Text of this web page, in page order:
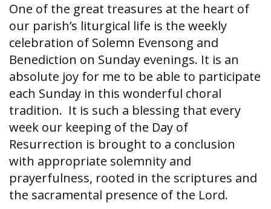
One of the great treasures at the heart of
our parish’s liturgical life is the weekly
celebration of Solemn Evensong and
Benediction on Sunday evenings. It is an
absolute joy for me to be able to participate
each Sunday in this wonderful choral
tradition. It is such a blessing that every
week our keeping of the Day of
Resurrection is brought to a conclusion
with appropriate solemnity and
prayerfulness, rooted in the scriptures and
the sacramental presence of the Lord.